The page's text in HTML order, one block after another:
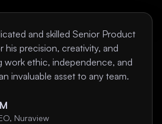
and skilled Senior Product
his precision, creativity, and
work ethic, independence, and
invaluable asset to any team.
Nuraview